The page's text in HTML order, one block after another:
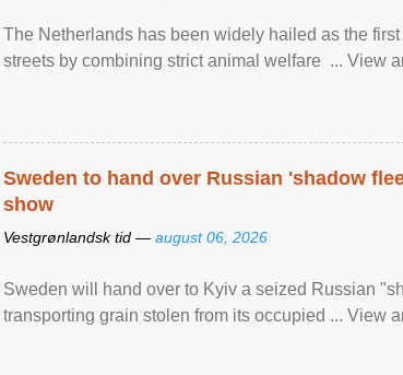
The Netherlands has been widely hailed as the
streets by combining strict animal welfare ... View
Sweden to hand over Russian 'shadow
show
Vestgrønlandsk tid — august 06, 2026
Sweden will hand over to Kyiv a seized Russian
transporting grain stolen from its occupied ... View